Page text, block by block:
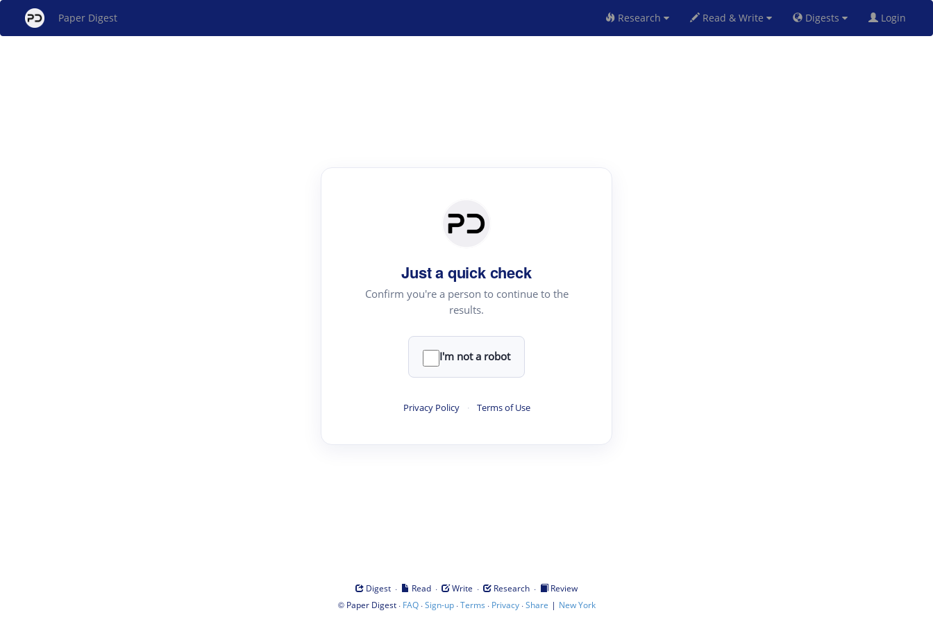
Paper Digest Research Read & Write Digests Login
Just a quick check
Confirm you're a person to continue to the
results.
I'm not a robot
Privacy Policy · Terms of Use
Digest · Read · Write · Research ·
Review
© Paper Digest· FAQ·Sign-up·Terms · Privacy·Share | New York